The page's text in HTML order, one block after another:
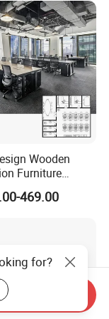
me.
Wooden
Furniture
Table Office Desk
469.00
for?